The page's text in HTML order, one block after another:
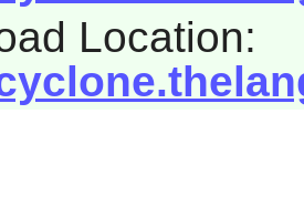
Location: